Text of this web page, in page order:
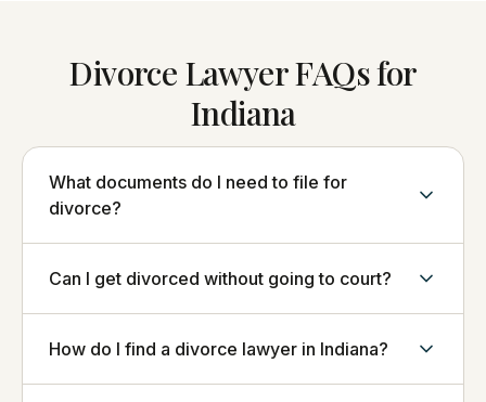
Divorce Lawyer FAQs for
Indiana
What documents do I need to file for
divorce?
Can I get divorced without going to court?
How do I find a divorce lawyer in Indiana?